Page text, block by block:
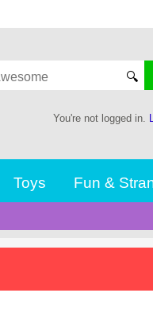
🔍
You're not logged in.
Toys Fun &